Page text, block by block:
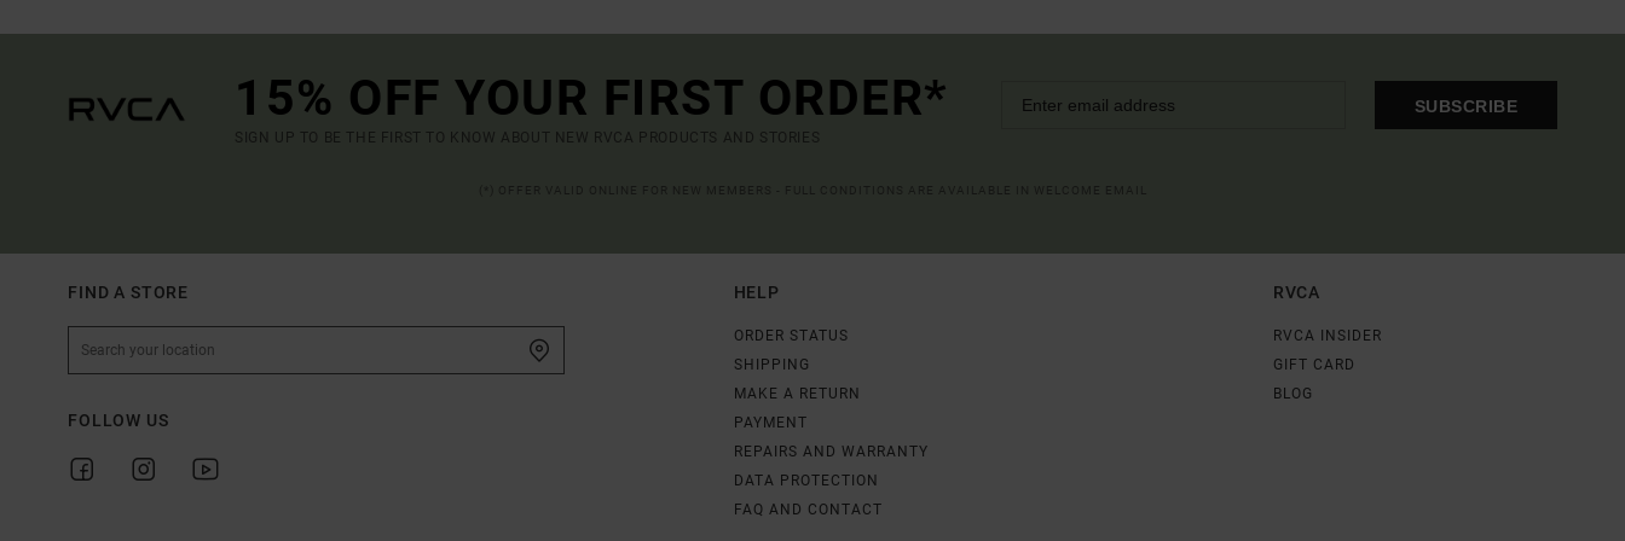
15% OFF YOUR FIRST ORDER*
SIGN UP TO BE THE FIRST TO KNOW ABOUT NEW RVCA PRODUCTS AND STORIES
SUBSCRIBE
FIND A STORE
FOLLOW US
HELP
ORDER STATUS
SHIPPING
MAKE A RETURN
PAYMENT
REPAIRS AND WARRANTY
DATA PROTECTION
FAQ AND CONTACT
RVCA
RVCA INSIDER
GIFT CARD
BLOG